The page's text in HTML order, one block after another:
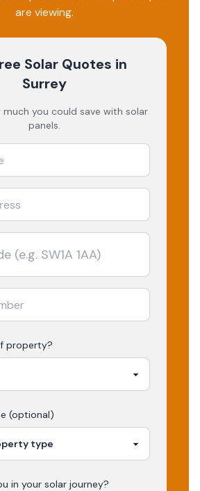
are viewing.
Solar Quotes in
Surrey
much you could save with solar
panels.
property?
(optional)
in your solar journey?